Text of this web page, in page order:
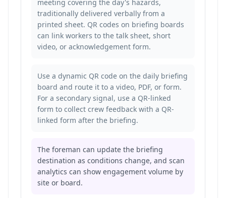
meeting covering the day's hazards,
traditionally delivered verbally from a
printed sheet. QR codes on briefing boards
can link workers to the talk sheet, short
video, or acknowledgement form.
Use a dynamic QR code on the daily briefing
board and route it to a video, PDF, or form.
For a secondary signal, use a QR-linked
form to collect crew feedback with a QR-
linked form after the briefing.
The foreman can update the briefing
destination as conditions change, and scan
analytics can show engagement volume by
site or board.